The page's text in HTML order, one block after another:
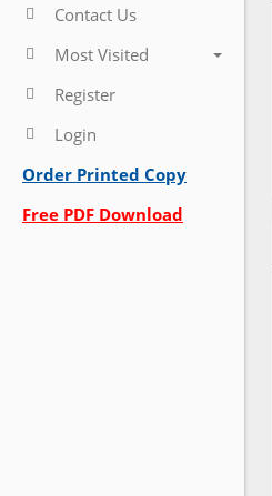
Contact Us
Most Visited
Register
Login
Order Printed Copy
Free PDF Download